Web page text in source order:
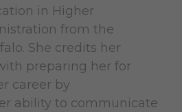
in Higher
from the
She credits her
preparing her for
career by
ability to communicate